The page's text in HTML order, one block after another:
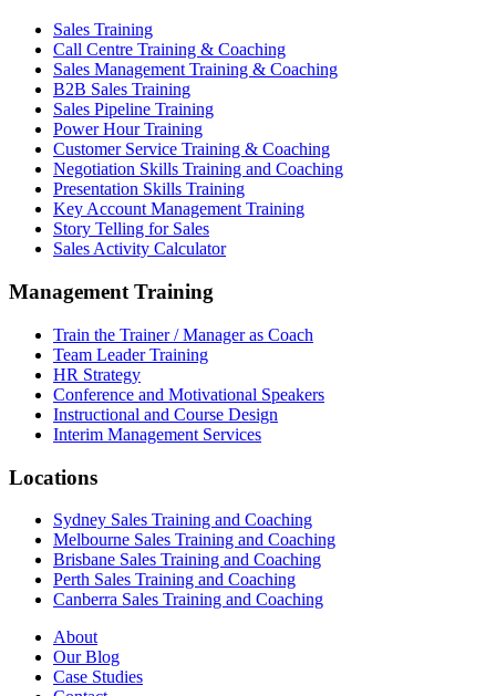
Sales Training
Call Centre Training & Coaching
Sales Management Training & Coaching
B2B Sales Training
Sales Pipeline Training
Power Hour Training
Customer Service Training & Coaching
Negotiation Skills Training and Coaching
Presentation Skills Training
Key Account Management Training
Story Telling for Sales
Sales Activity Calculator
Management Training
Train the Trainer / Manager as Coach
Team Leader Training
HR Strategy
Conference and Motivational Speakers
Instructional and Course Design
Interim Management Services
Locations
Sydney Sales Training and Coaching
Melbourne Sales Training and Coaching
Brisbane Sales Training and Coaching
Perth Sales Training and Coaching
Canberra Sales Training and Coaching
About
Our Blog
Case Studies